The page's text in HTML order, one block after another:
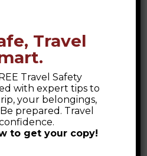
Travel
Travel Safety
with expert tips to
your belongings,
prepared. Travel
to get your copy!